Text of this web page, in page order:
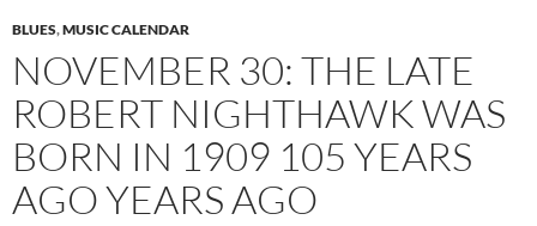
BLUES,MUSIC CALENDAR
NOVEMBER 30: THE LATE
ROBERT NIGHTHAWK WAS
BORN IN 1909 105 YEARS
AGO YEARS AGO